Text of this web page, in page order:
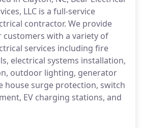
LLC is a full-service
contractor. We provide
customers with a variety of
services including fire
electrical systems installation,
outdoor lighting, generator
house surge protection, switch
EV charging stations, and